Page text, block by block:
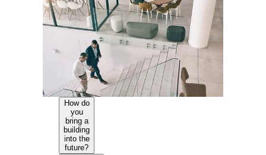
How do
you
bring a
building
into the
future?